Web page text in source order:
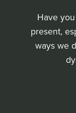
Have
present,
ways we